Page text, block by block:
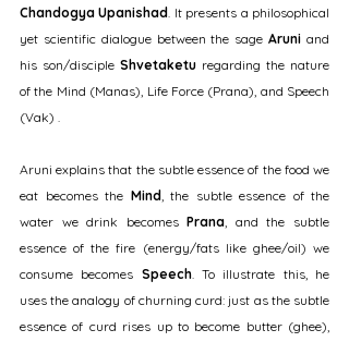
Chandogya Upanishad. It presents a philosophical
yet scientific dialogue between the sage Aruni and
his son/disciple Shvetaketu regarding the nature
of the Mind (Manas), Life Force (Prana), and Speech
(Vak) .
Aruni explains that the subtle essence of the food we
eat becomes the Mind, the subtle essence of the
water we drink becomes Prana, and the subtle
essence of the fire (energy/fats like ghee/oil) we
consume becomes Speech. To illustrate this, he
uses the analogy of churning curd: just as the subtle
essence of curd rises up to become butter (ghee),